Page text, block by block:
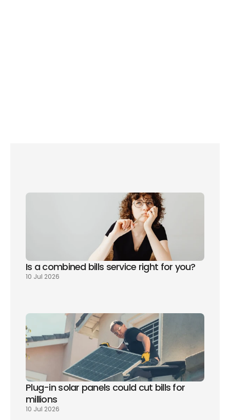
Is a combined bills service right for you?
10 Jul 2026
Plug-in solar panels could cut bills for
millions
10 Jul 2026